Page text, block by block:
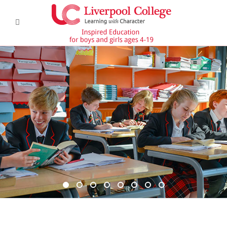
DSC6367 950x350
DSC6619 950x350
Pre Prep 1
DSC7180 950x350
DSC7045 950x350
DSC6514 950x350
CCF 2Prep 1